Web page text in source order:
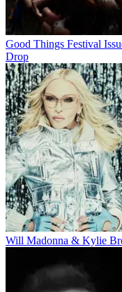
Good Things Festival
Drop
Will Madonna & Kylie